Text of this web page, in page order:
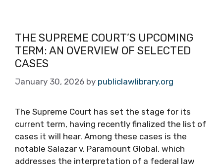
THE SUPREME COURT’S UPCOMING
TERM: AN OVERVIEW OF SELECTED
CASES
January 30, 2026 by publiclawlibrary.org
The Supreme Court has set the stage for its
current term, having recently finalized the list of
cases it will hear. Among these cases is the
notable Salazar v. Paramount Global, which
addresses the interpretation of a federal law